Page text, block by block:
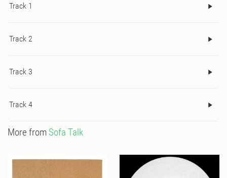
Track 1
Track 2
Track 3
Track 4
More from Sofa Talk